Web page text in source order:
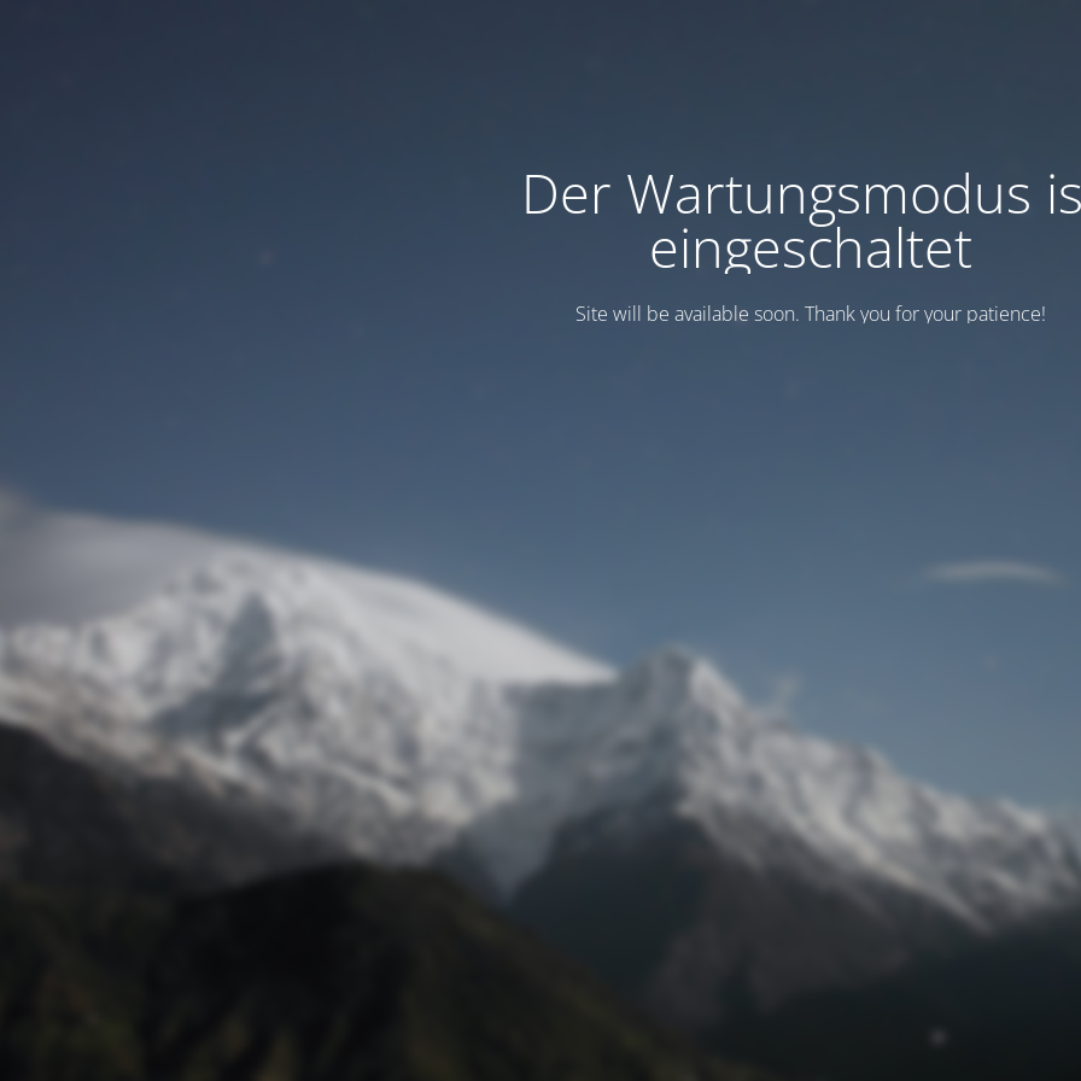
Der Wartungsmodus
eingeschaltet
Site will be available soon. Thank you for your patience!